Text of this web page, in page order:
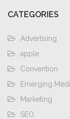
CATEGORIES
Advertising
apple
Convention
Emerging
Marketing
SEO